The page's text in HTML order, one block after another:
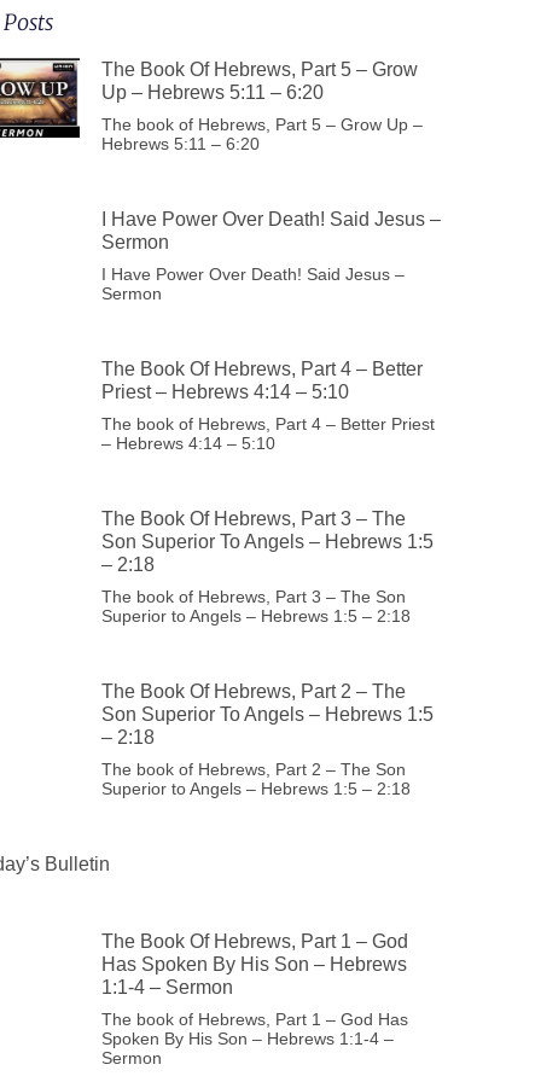
The Book Of Hebrews, Part 5 – Grow
Up – Hebrews 5:11 – 6:20
The book of Hebrews, Part 5 – Grow Up –
Hebrews 5:11 – 6:20
I Have Power Over Death! Said Jesus –
Sermon
I Have Power Over Death! Said Jesus –
Sermon
The Book Of Hebrews, Part 4 – Better
Priest – Hebrews 4:14 – 5:10
The book of Hebrews, Part 4 – Better Priest
– Hebrews 4:14 – 5:10
The Book Of Hebrews, Part 3 – The
Son Superior To Angels – Hebrews 1:5
– 2:18
The book of Hebrews, Part 3 – The Son
Superior to Angels – Hebrews 1:5 – 2:18
The Book Of Hebrews, Part 2 – The
Son Superior To Angels – Hebrews 1:5
– 2:18
The book of Hebrews, Part 2 – The Son
Superior to Angels – Hebrews 1:5 – 2:18
Bulletin
The Book Of Hebrews, Part 1 – God
Has Spoken By His Son – Hebrews
1:1-4 – Sermon
The book of Hebrews, Part 1 – God Has
Spoken By His Son – Hebrews 1:1-4 –
Sermon